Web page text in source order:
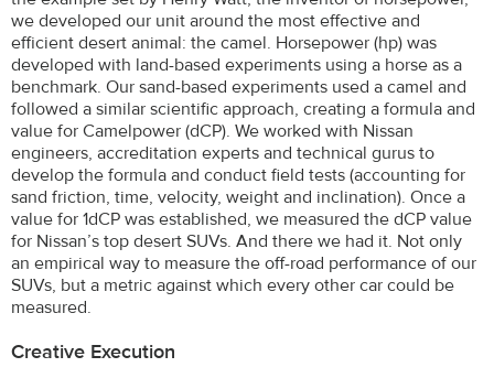
we developed our unit around the most effective and
efficient desert animal: the camel. Horsepower (hp) was
developed with land-based experiments using a horse as a
benchmark. Our sand-based experiments used a camel and
followed a similar scientific approach, creating a formula and
value for Camelpower (dCP). We worked with Nissan
engineers, accreditation experts and technical gurus to
develop the formula and conduct field tests (accounting for
sand friction, time, velocity, weight and inclination). Once a
value for 1dCP was established, we measured the dCP value
for Nissan’s top desert SUVs. And there we had it. Not only
an empirical way to measure the off-road performance of our
SUVs, but a metric against which every other car could be
measured.
Creative Execution